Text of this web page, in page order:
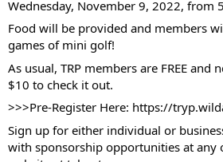
Wednesday, November 9, 2022, from
Food will be provided and members
games of mini golf!
As usual, TRP members are FREE and
$10 to check it out.
>>>Pre-Register Here: https://
Sign up for either individual or
with sponsorship opportunities at any